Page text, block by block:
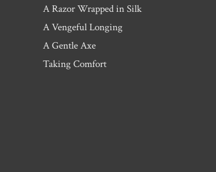
A Razor Wrapped in Silk
A Vengeful Longing
A Gentle Axe
Taking Comfort